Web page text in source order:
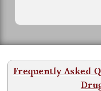
Frequently Asked